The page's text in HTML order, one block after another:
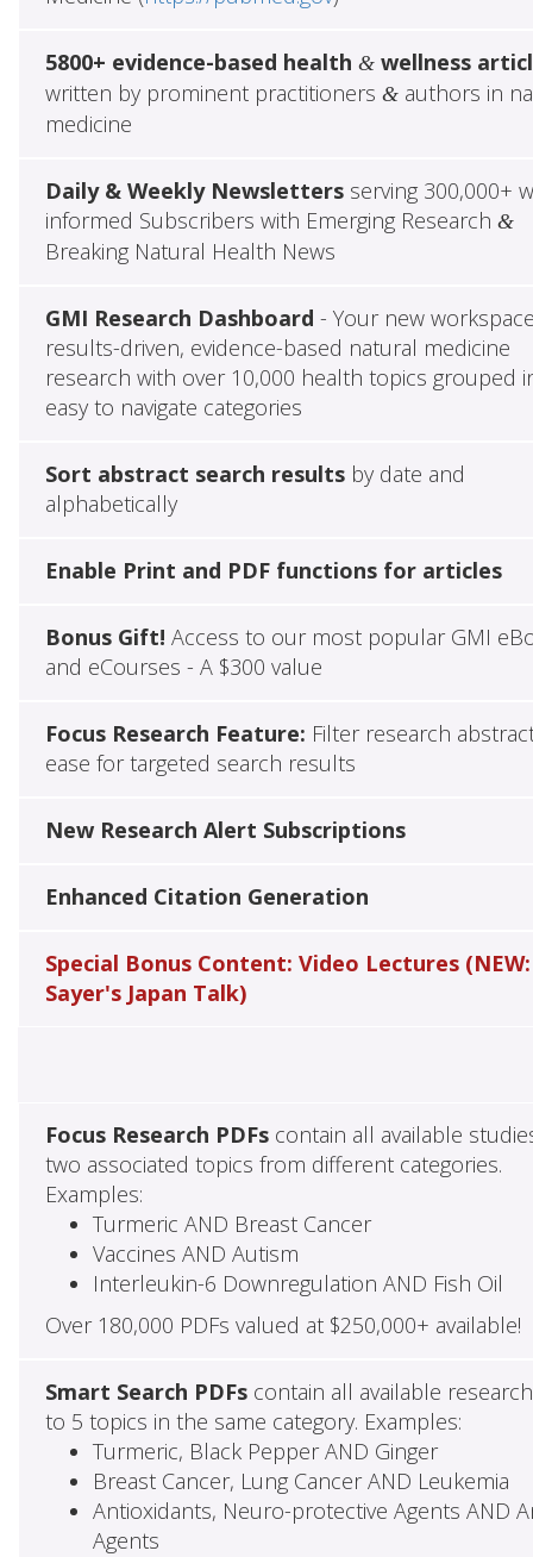
5800+ evidence-based health &wellness
written by prominent practitioners &authors in
medicine
Daily & Weekly Newslettersserving 300,000+
informed Subscribers with Emerging Research &
Breaking Natural Health News
GMI Research Dashboard - Your new
results-driven, evidence-based natural medicine
research with over 10,000 health topics grouped
easy to navigate categories
Sort abstract search resultsby date and
alphabetically
Enable Print and PDF functions for articles
Bonus Gift! Access to our most popular GMI
and eCourses - A $300 value
Focus Research Feature: Filter research
ease for targeted search results
New Research Alert Subscriptions
Enhanced Citation Generation
Special Bonus Content: Video Lectures (NEW:
Sayer's Japan Talk)
Focus Research PDFscontain all available
two associated topics from different categories.
Examples:
Turmeric AND Breast Cancer
Vaccines AND Autism
Interleukin-6 Downregulation AND Fish Oil
Over 180,000 PDFs valued at $250,000+ available!
Smart Search PDFscontain all available
to 5 topics in the same category. Examples:
Turmeric, Black Pepper AND Ginger
Breast Cancer, Lung Cancer AND Leukemia
Antioxidants, Neuro-protective Agents AND
Agents